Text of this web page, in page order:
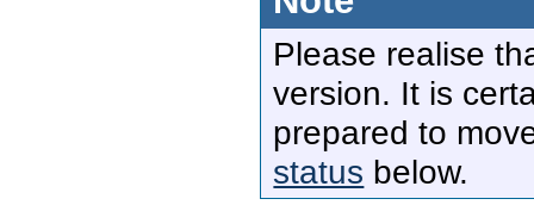
Please realise
version. It is
prepared to
status below.